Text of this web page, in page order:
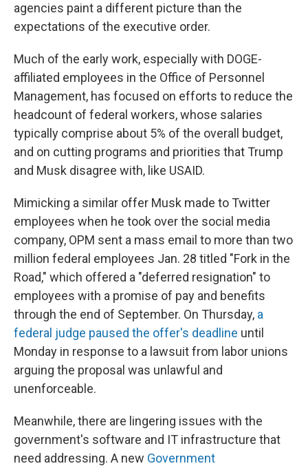
agencies paint a different picture than the
expectations of the executive order.
Much of the early work, especially with DOGE-
affiliated employees in the Office of Personnel
Management, has focused on efforts to reduce the
headcount of federal workers, whose salaries
typically comprise about 5% of the overall budget,
and on cutting programs and priorities that Trump
and Musk disagree with, like USAID.
Mimicking a similar offer Musk made to Twitter
employees when he took over the social media
company, OPM sent a mass email to more than two
million federal employees Jan. 28 titled "Fork in the
Road," which offered a "deferred resignation" to
employees with a promise of pay and benefits
through the end of September. On Thursday, a
federal judge paused the offer's deadline until
Monday in response to a lawsuit from labor unions
arguing the proposal was unlawful and
unenforceable.
Meanwhile, there are lingering issues with the
government's software and IT infrastructure that
need addressing. A new Government